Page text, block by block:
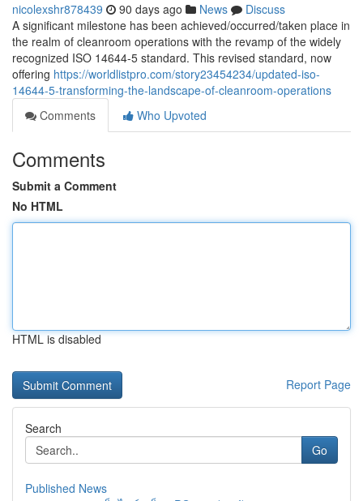
nicolexshr878439 90 days ago News
Discuss
A significant milestone has been achieved/occurred/taken place in
the realm of cleanroom operations with the revamp of the widely
recognized ISO 14644-5 standard. This revised standard, now
offering https://worldlistpro.com/story23454234/updated-iso-
14644-5-transforming-the-landscape-of-cleanroom-operations
Comments
Who Upvoted
Comments
Submit a Comment
No HTML
HTML is disabled
Report Page
Search
Go
Published News